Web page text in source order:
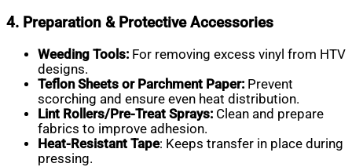
4. Preparation & Protective Accessories
Weeding Tools: For removing excess vinyl from HTV
designs.
Teflon Sheets or Parchment Paper: Prevent
scorching and ensure even heat distribution.
Lint Rollers/Pre-Treat Sprays: Clean and prepare
fabrics to improve adhesion.
Heat-Resistant Tape: Keeps transfer in place during
pressing.